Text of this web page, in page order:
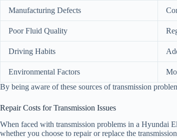
Manufacturing Defects
Poor Fluid Quality
Driving Habits
Environmental Factors
By being aware of these sources of transmission
Repair Costs for Transmission Issues
When faced with transmission problems in a Hyundai
whether you choose to repair or replace the